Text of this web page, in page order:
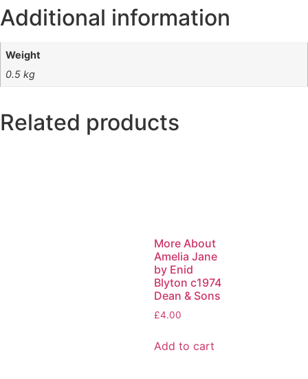
Additional information
Weight
0.5 kg
Related products
More About
Amelia Jane
by Enid
Blyton c1974
Dean & Sons
£4.00
Add to cart